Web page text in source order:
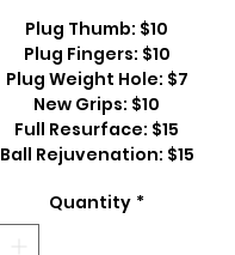
Plug Thumb: $10
Plug Fingers: $10
Plug Weight Hole: $7
New Grips: $10
Full Resurface: $15
Ball Rejuvenation: $15
Quantity *